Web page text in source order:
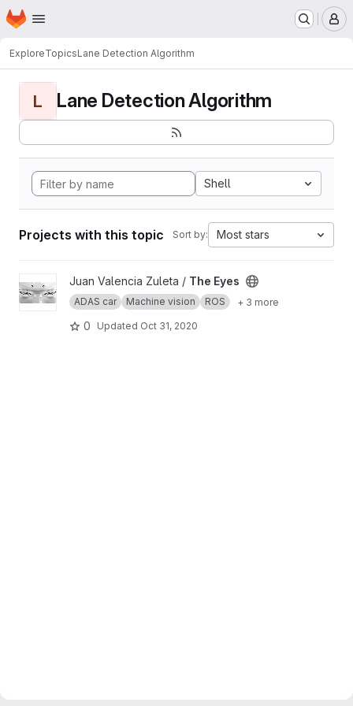
Skip to main content
Homepage
ExploreTopicsLane Detection Algorithm
L Lane Detection Algorithm
Shell
Projects with this topic Sort by: Most stars
View The Eyes project
Juan Valencia Zuleta / The Eyes
ADAS car Machine vision ROS + 3 more
0 Updated Oct 31, 2020